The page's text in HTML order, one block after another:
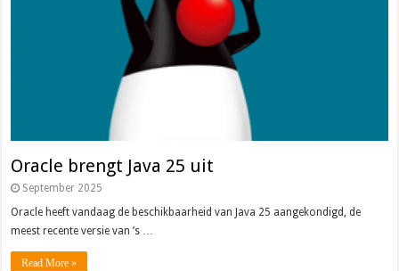
Oracle brengt Java 25 uit
September 2025
Oracle heeft vandaag de beschikbaarheid van Java 25 aangekondigd, de
meest recente versie van ’s …
Read More »